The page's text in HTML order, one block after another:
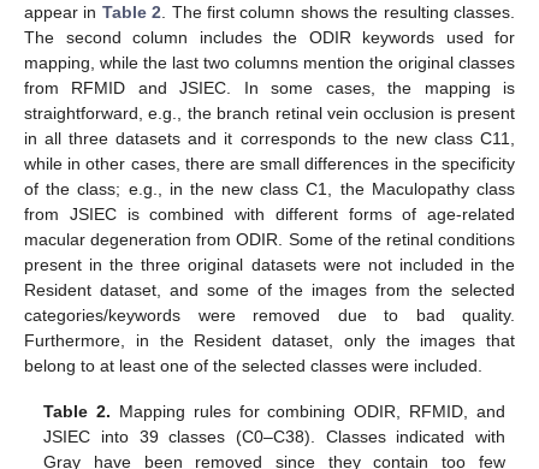
appear in Table 2 . The first column shows the resulting classes.
The second column includes the ODIR keywords used for
mapping, while the last two columns mention the original classes
from RFMID and JSIEC. In some cases, the mapping is
straightforward, e.g., the branch retinal vein occlusion is present
in all three datasets and it corresponds to the new class C11,
while in other cases, there are small differences in the specificity
of the class; e.g., in the new class C1, the Maculopathy class
from JSIEC is combined with different forms of age-related
macular degeneration from ODIR. Some of the retinal conditions
present in the three original datasets were not included in the
Resident dataset, and some of the images from the selected
categories/keywords were removed due to bad quality.
Furthermore, in the Resident dataset, only the images that
belong to at least one of the selected classes were included.
Table 2. Mapping rules for combining ODIR, RFMID, and
JSIEC into 39 classes (C0–C38). Classes indicated with
Gray have been removed since they contain too few